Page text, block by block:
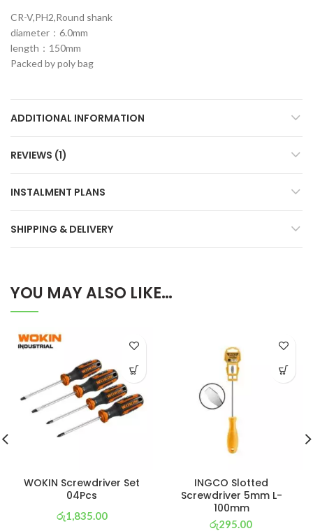
CR-V,PH2,Round shank
diameter：6.0mm
length：150mm
Packed by poly bag
ADDITIONAL INFORMATION
REVIEWS (1)
INSTALMENT PLANS
SHIPPING & DELIVERY
YOU MAY ALSO LIKE…
WOKIN Screwdriver Set
04Pcs
රු1,835.00
INGCO Slotted
Screwdriver 5mm L-
100mm
රු295.00